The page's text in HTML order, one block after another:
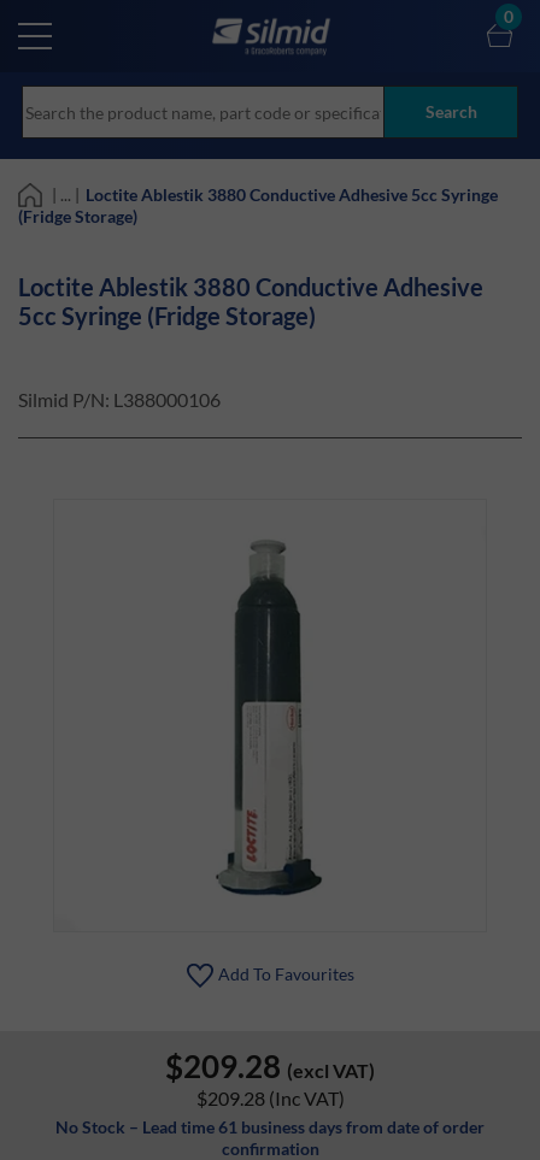
main
Search
0
| ... | Loctite Ablestik 3880 Conductive Adhesive 5cc Syringe
(Fridge Storage)
Loctite Ablestik 3880 Conductive Adhesive
5cc Syringe (Fridge Storage)
Silmid P/N: L388000106
Add To Favourites
$209.28 (excl VAT)
$209.28 (Inc VAT)
No Stock – Lead time 61 business days from date of order
confirmation